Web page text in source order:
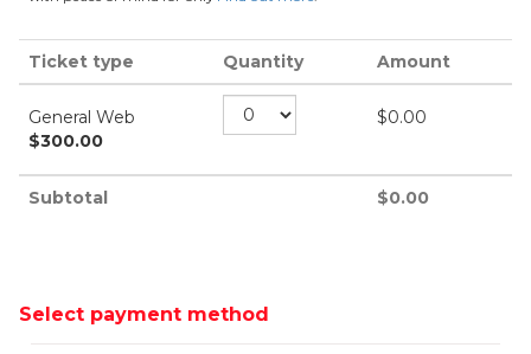
Ticket type Quantity Amount
General Web
$300.00
$0.00
Subtotal $0.00
Select payment method